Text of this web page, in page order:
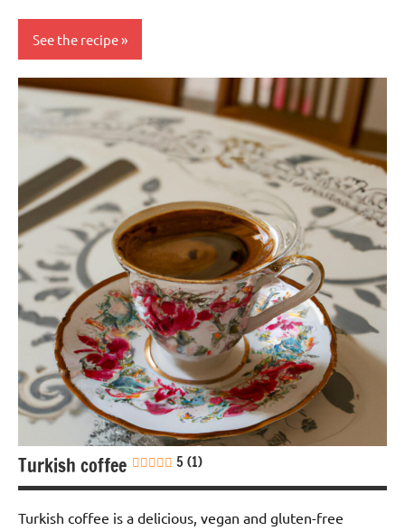
See the recipe
Eggs-
free
free
Nuts-
free
Soy-
free
Turkish coffee 5 (1)
Turkish coffee is a delicious, vegan and gluten-free